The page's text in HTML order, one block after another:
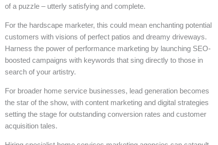
of a puzzle – utterly satisfying and complete.
For the hardscape marketer, this could mean enchanting potential
customers with visions of perfect patios and dreamy driveways.
Harness the power of performance marketing by launching SEO-
boosted campaigns with keywords that sing directly to those in
search of your artistry.
For broader home service businesses, lead generation becomes
the star of the show, with content marketing and digital strategies
setting the stage for outstanding conversion rates and customer
acquisition tales.